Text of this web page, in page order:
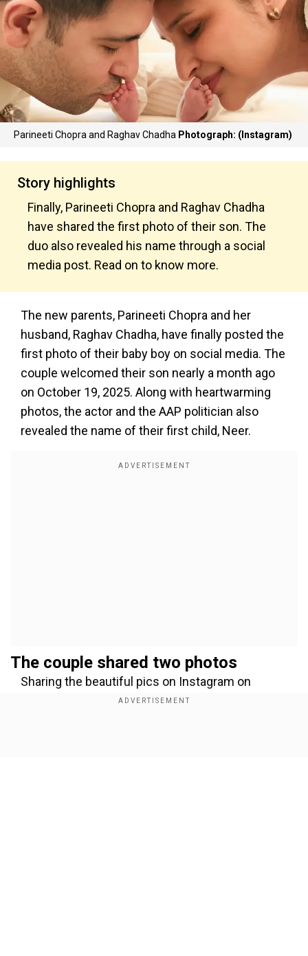
Parineeti Chopra and Raghav Chadha Photograph: (Instagram)
Story highlights
Finally, Parineeti Chopra and Raghav Chadha
have shared the first photo of their son. The
duo also revealed his name through a social
media post. Read on to know more.
The new parents, Parineeti Chopra and her
husband, Raghav Chadha, have finally posted the
first photo of their baby boy on social media. The
couple welcomed their son nearly a month ago
on October 19, 2025. Along with heartwarming
photos, the actor and the AAP politician also
revealed the name of their first child, Neer.
The couple shared two photos
Sharing the beautiful pics on Instagram on
Wednesday, Parineeti and Raghav wrote, "Jalasya